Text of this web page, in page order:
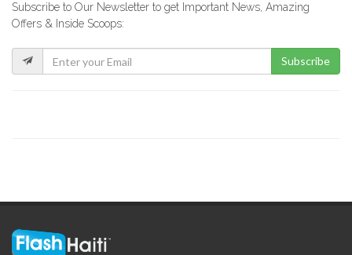
EKO Depot
33258
Subscribe to Our Newsletter to get Important News, Amazing
Offers & Inside Scoops:
Subscribe